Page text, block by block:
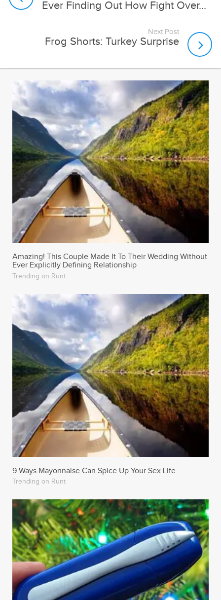
Ever Finding Out How Fight Over...
Next Post
Frog Shorts: Turkey Surprise
Amazing! This Couple Made It To Their Wedding Without
Ever Explicitly Defining Relationship
Trending on Runt
9 Ways Mayonnaise Can Spice Up Your Sex Life
Trending on Runt